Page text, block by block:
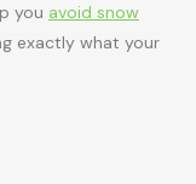
you avoid snow
exactly what your